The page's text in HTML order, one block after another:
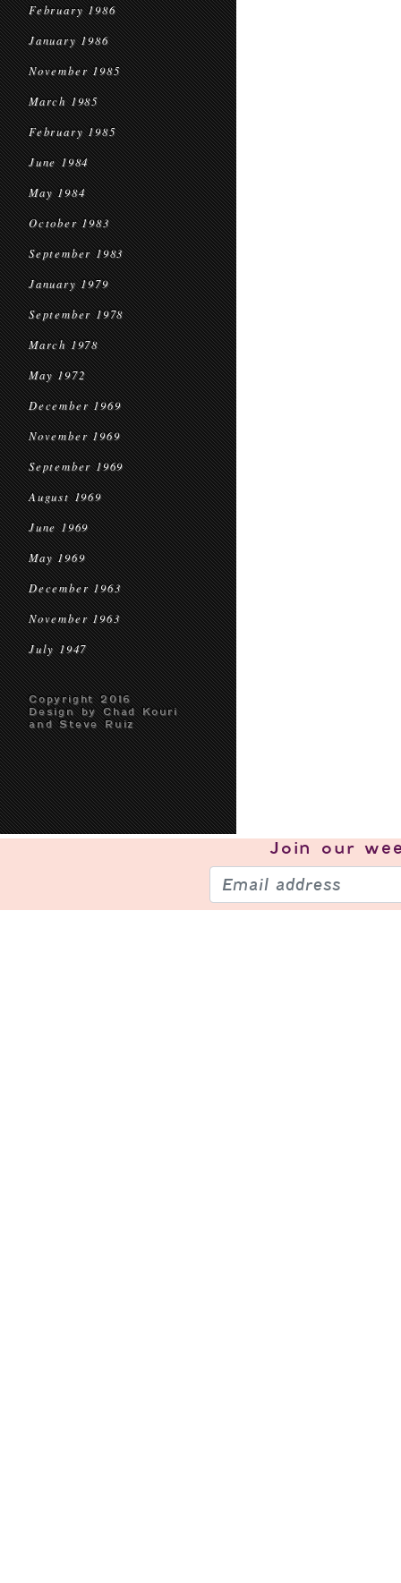
February 1986
January 1986
November 1985
March 1985
February 1985
June 1984
May 1984
October 1983
September 1983
January 1979
September 1978
March 1978
May 1972
December 1969
November 1969
September 1969
August 1969
June 1969
May 1969
December 1963
November 1963
July 1947
Copyright 2016
Design by Chad Kouri
and Steve Ruiz
Join our